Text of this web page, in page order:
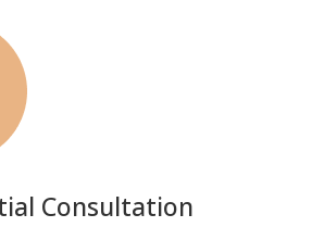
Consultation